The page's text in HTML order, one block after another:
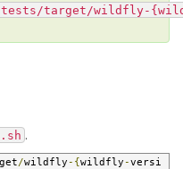
tests/target/wildfly-
.
/wildfly -{wildfly -versi